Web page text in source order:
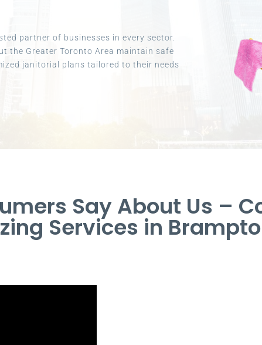
partner of businesses in every sector.
the Greater Toronto Area maintain safe
janitorial plans tailored to their needs
Say About Us –
Services in